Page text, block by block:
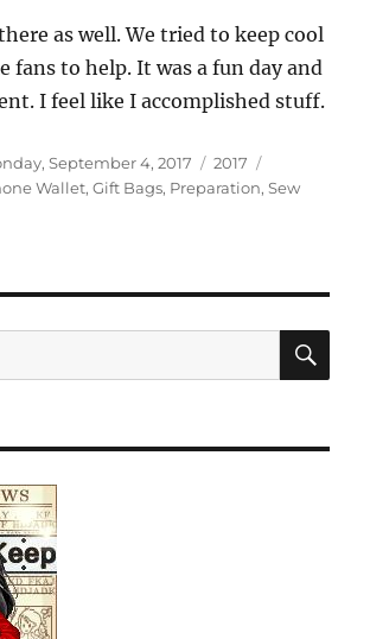
as well. We tried to keep cool
fans to help. It was a fun day and
I feel like I accomplished stuff.
September 4, 2017 Categories
2017
Wallet,Gift Bags, Preparation,Sew